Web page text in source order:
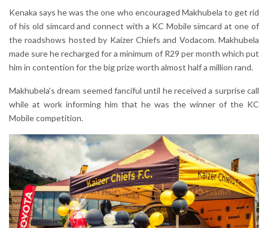
Kenaka says he was the one who encouraged Makhubela to get rid
of his old simcard and connect with a KC Mobile simcard at one of
the roadshows hosted by Kaizer Chiefs and Vodacom. Makhubela
made sure he recharged for a minimum of R29 per month which put
him in contention for the big prize worth almost half a million rand.
Makhubela's dream seemed fanciful until he received a surprise call
while at work informing him that he was the winner of the KC
Mobile competition.